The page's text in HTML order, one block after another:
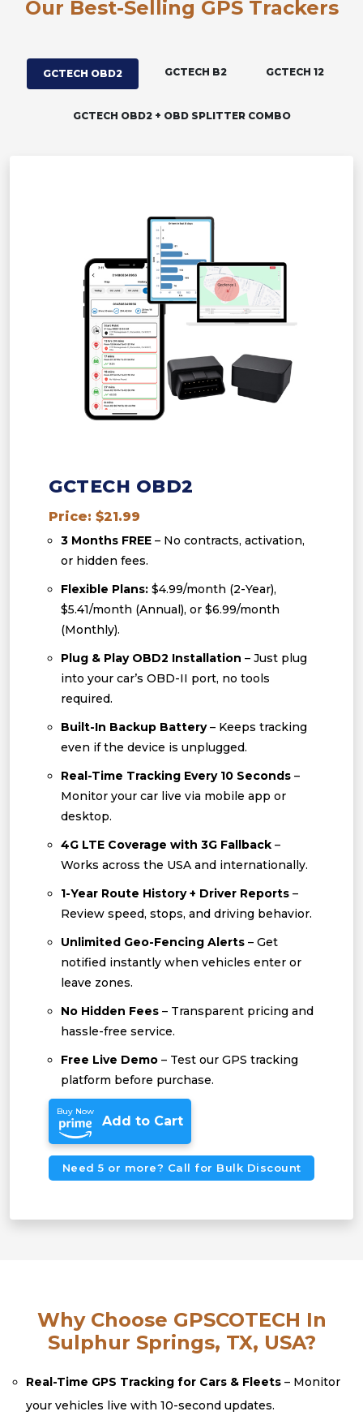
Our Best-Selling GPS Trackers
GCTECH OBD2 GCTECH B2 GCTECH 12
GCTECH OBD2 + OBD SPLITTER COMBO
GCTECH OBD2
Price: $21.99
3 Months FREE – No contracts, activation,
or hidden fees.
Flexible Plans: $4.99/month (2-Year),
$5.41/month (Annual), or $6.99/month
(Monthly).
Plug & Play OBD2 Installation – Just plug
into your car’s OBD-II port, no tools
required.
Built-In Backup Battery– Keeps tracking
even if the device is unplugged.
Real-Time Tracking Every 10 Seconds –
Monitor your car live via mobile app or
desktop.
4G LTE Coverage with 3G Fallback –
Works across the USA and internationally.
1-Year Route History + Driver Reports –
Review speed, stops, and driving behavior.
Unlimited Geo-Fencing Alerts – Get
notified instantly when vehicles enter or
leave zones.
No Hidden Fees – Transparent pricing and
hassle-free service.
Free Live Demo – Test our GPS tracking
platform before purchase.
Buy Now
Add to Cart
Need 5 or more? Call for Bulk Discount
Why Choose GPSCOTECH In
Sulphur Springs, TX, USA?
Real-Time GPS Tracking for Cars & Fleets – Monitor
your vehicles live with 10-second updates.